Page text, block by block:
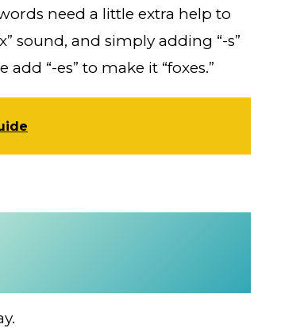
need a little extra help to
sound, and simply adding “-s”
“-es” to make it “foxes.”